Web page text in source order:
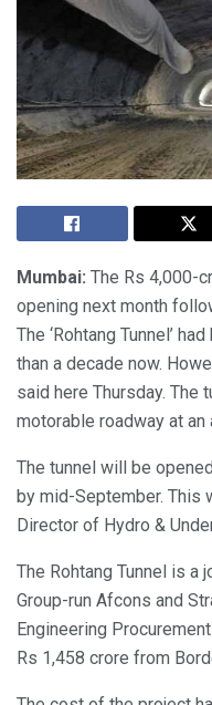
Mumbai: The Rs 4,000-
opening next month
The ‘Rohtang Tunnel’
than a decade now.
said here Thursday. The
motorable roadway at
The tunnel will be
by mid-September. This
Director of Hydro &
The Rohtang Tunnel is a
Group-run Afcons and
Engineering
Rs 1,458 crore from